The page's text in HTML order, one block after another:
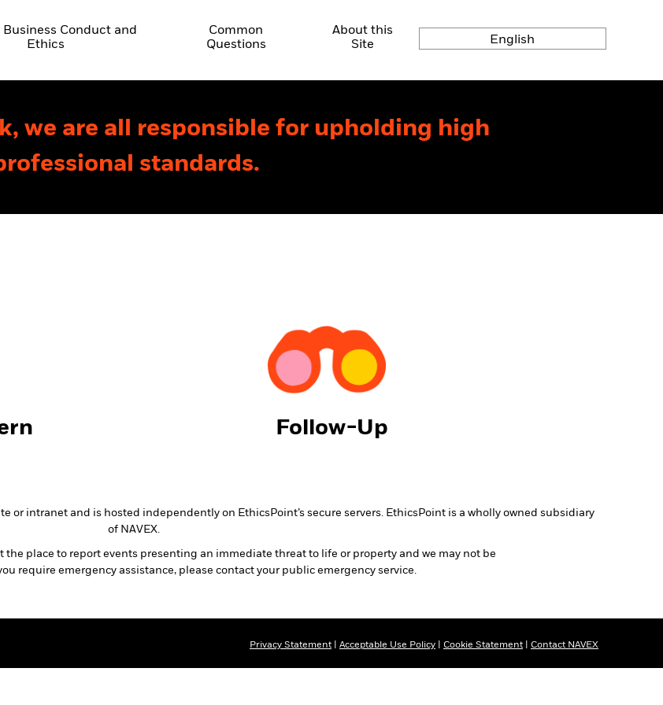
Business Conduct and
Ethics
Common
Questions
About this
Site
English
we are all responsible for upholding high
standards.
Follow-Up
or intranet and is hosted independently on EthicsPoint’s secure servers. EthicsPoint is a wholly owned subsidiary
of NAVEX.
the place to report events presenting an immediate threat to life or property and we may not be
require emergency assistance, please contact your public emergency service.
Privacy Statement Acceptable Use Policy Cookie Statement Contact NAVEX